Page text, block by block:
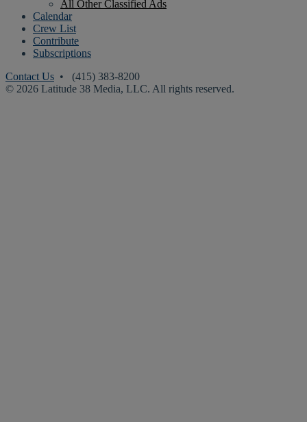
All Other Classified Ads
Calendar
Crew List
Contribute
Subscriptions
Contact Us • (415) 383-8200
© 2026 Latitude 38 Media, LLC. All rights reserved.